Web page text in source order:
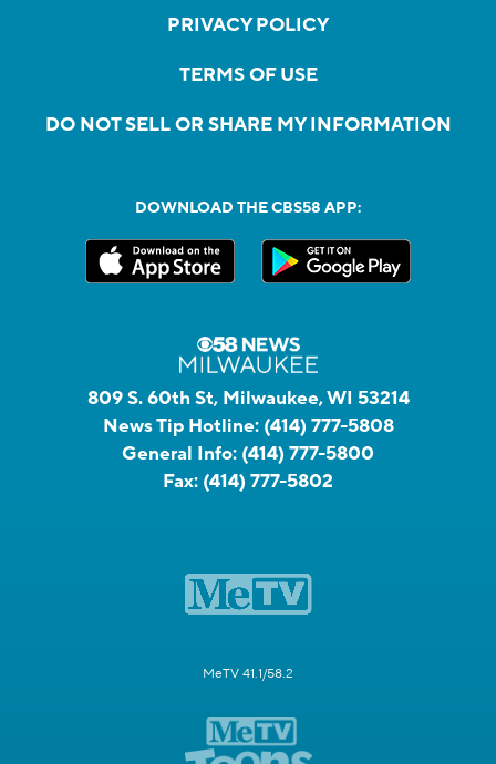
PRIVACY POLICY
TERMS OF USE
DO NOT SELL OR SHARE MY INFORMATION
DOWNLOAD THE CBS58 APP:
809 S. 60th St, Milwaukee, WI 53214
News Tip Hotline: (414) 777-5808
General Info: (414) 777-5800
Fax: (414) 777-5802
MeTV 41.1/58.2